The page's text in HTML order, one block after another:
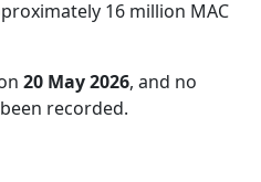
16 million MAC
20 May 2026, and no
recorded.